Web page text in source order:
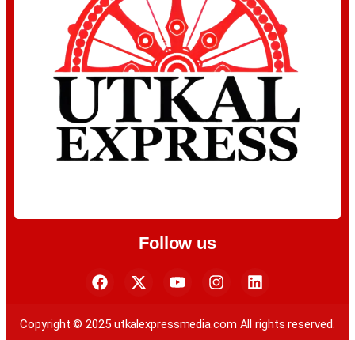
Follow us
Copyright © 2025 utkalexpressmedia.com All rights reserved.